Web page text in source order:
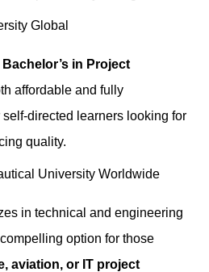
Global
Bachelor’s in Project
affordable and fully
directed learners looking for
quality.
University Worldwide
in technical and engineering
option for those
aviation, or IT project